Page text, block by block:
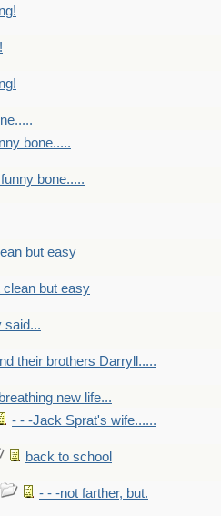
bone.....
bone.....
but easy
clean but easy
said...
their brothers Darryll.....
breathing new life...
- - -Jack Sprat's wife......
back to school
- - -not farther, but.